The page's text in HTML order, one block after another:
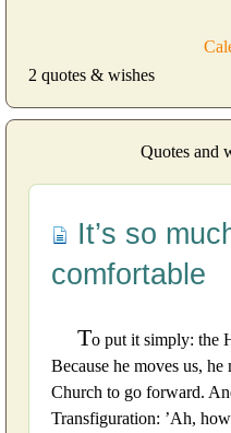
2 quotes & wishes
Quotes and
It’s so
comfortable
To put it simply: the
Because he moves us,
Church to go forward.
Transfiguration: ’Ah,